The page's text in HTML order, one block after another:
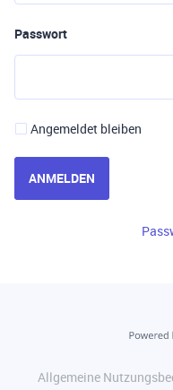
Passwort
Angemeldet bleiben
ANMELDEN
Allgemeine